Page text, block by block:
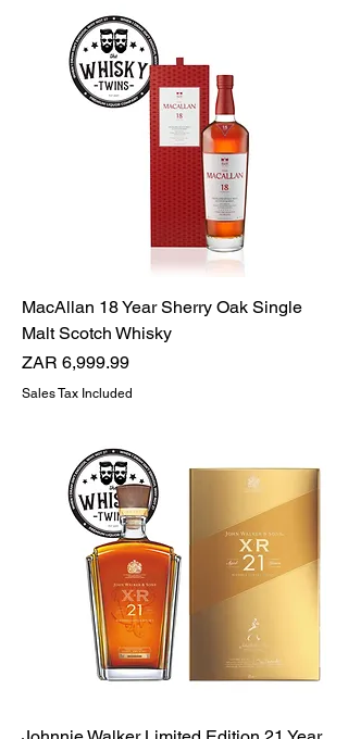
MacAllan 18 Year Sherry Oak Single
Malt Scotch Whisky
Price
ZAR 6,999.99
Sales Tax Included